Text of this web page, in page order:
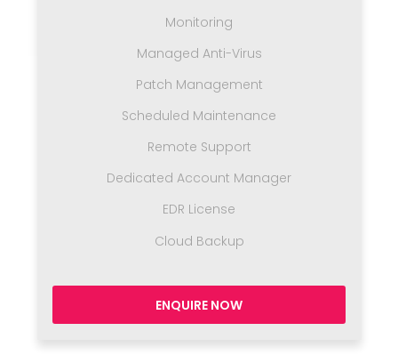
Monitoring
Managed Anti-Virus
Patch Management
Scheduled Maintenance
Remote Support
Dedicated Account Manager
EDR License
Cloud Backup
ENQUIRE NOW